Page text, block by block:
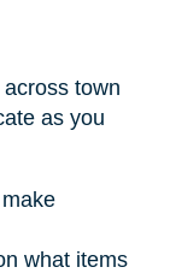
town
as you
what items